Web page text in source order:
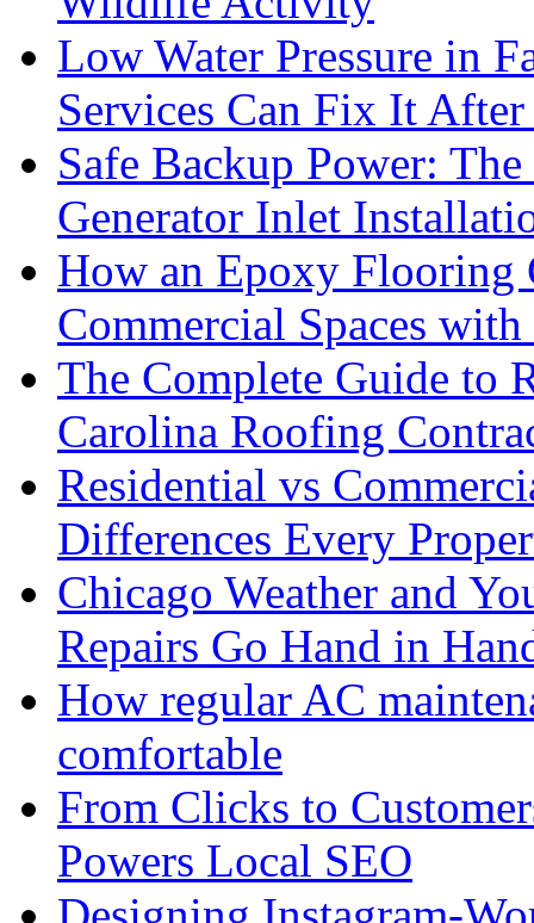
Low Water Pressure in
Services Can Fix It
Safe Backup Power:
Generator Inlet
How an Epoxy Flooring
Commercial Spaces
The Complete Guide to
Carolina Roofing
Residential vs
Differences Every
Chicago Weather and
Repairs Go Hand in
How regular AC
comfortable
From Clicks to
Powers Local SEO